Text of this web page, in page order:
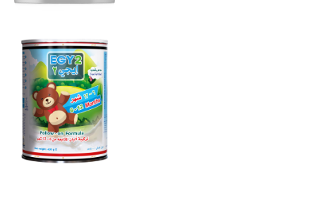
EGY 2
From 6 to 12
months